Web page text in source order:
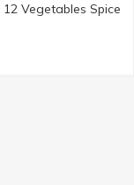
12 Vegetables Spice